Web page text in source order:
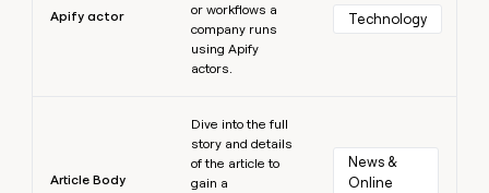
Apify actor
or workflows a
company runs
using Apify
actors.
Technology
Article Body
Dive into the full
story and details
of the article to
gain a
News &
Online